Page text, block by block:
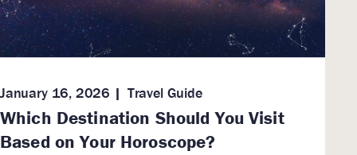
Which Destination Should You Visit
Based on Your Horoscope?
January 16, 2026 Travel Guide